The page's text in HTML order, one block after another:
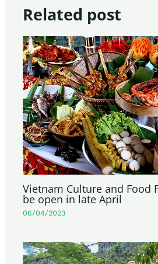
Related post
Vietnam Culture and Food
be open in late April
06/04/2023